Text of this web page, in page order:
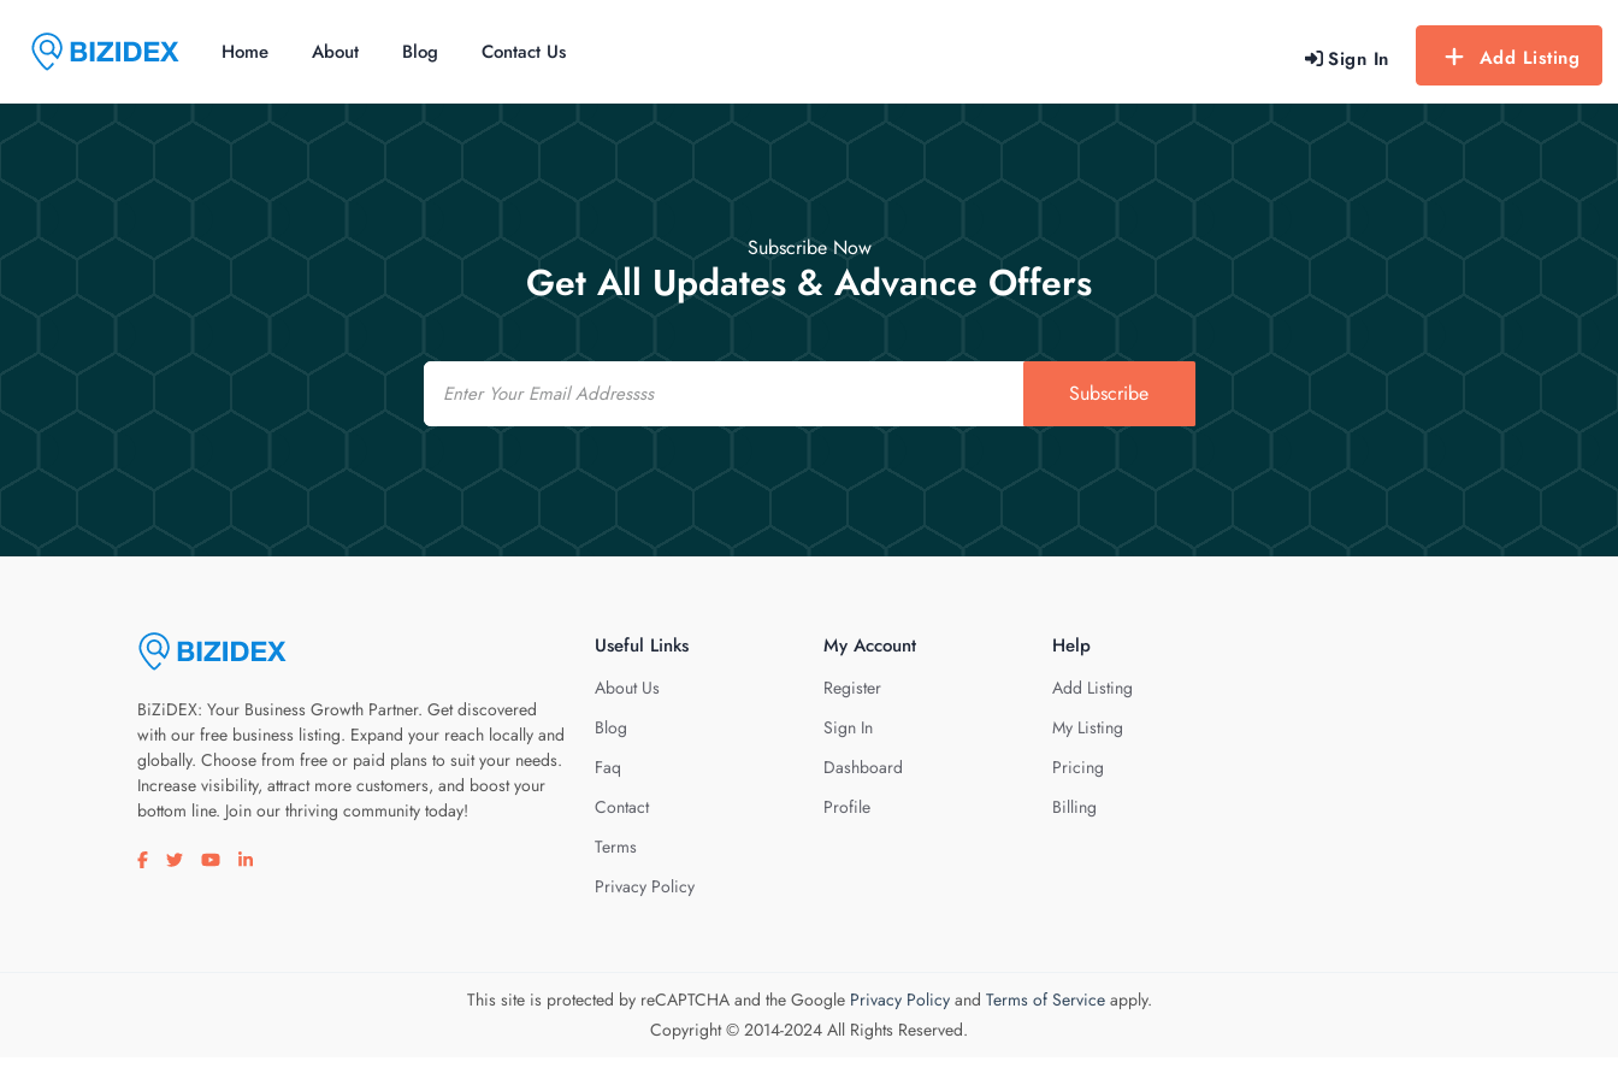
Sign In Add Listing
Home About Blog Contact Us
Subscribe Now
Get All Updates & Advance Offers
Email
Subscribe
BiZiDEX: Your Business Growth Partner. Get discovered
with our free business listing. Expand your reach locally and
globally. Choose from free or paid plans to suit your needs.
Increase visibility, attract more customers, and boost your
bottom line. Join our thriving community today!
Visit our facebook page
Visit our twitter page
Visit our youtube page
Visit our linkedin page
Useful Links
About Us
Blog
Faq
Contact
Terms
Privacy Policy
My Account
Register
Sign In
Dashboard
Profile
Help
Add Listing
My Listing
Pricing
Billing
This site is protected by reCAPTCHA and the Google Privacy Policyand Terms of Serviceapply.
Copyright © 2014-2024 All Rights Reserved.